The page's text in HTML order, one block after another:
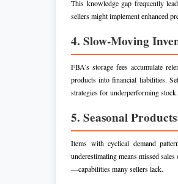
This knowledge gap frequently
sellers might implement enhanced
4. Slow-Moving
FBA's storage fees accumulate
products into financial liabilities.
strategies for underperforming stock.
5. Seasonal
Items with cyclical demand
underestimating means missed
—capabilities many sellers lack.